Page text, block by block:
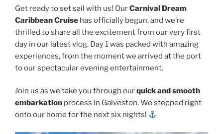
Get ready to set sail with us! OurCarnival Dream
Caribbean Cruise has officially begun, and we’re
thrilled to share all the excitement from our very first
day in our latest vlog. Day 1 was packed with amazing
experiences, from the moment we arrived at the port
to our spectacular evening entertainment.
Join us as we take you through ourquick and smooth
embarkation process in Galveston. We stepped right
onto our home for the next six nights!